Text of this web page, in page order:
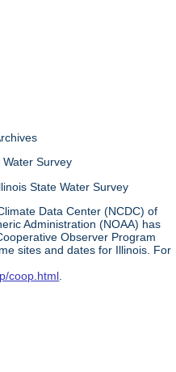
Water Survey
State Water Survey
Data Center (NCDC) of
Administration (NOAA) has
Observer Program
sites and dates for Illinois. For
coop.html